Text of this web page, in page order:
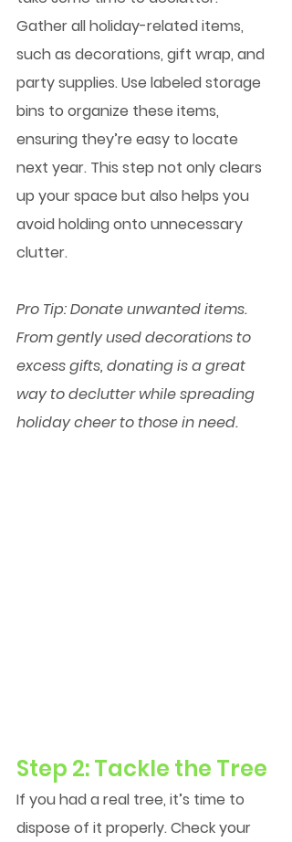
Gather all holiday-related items,
such as decorations, gift wrap, and
party supplies. Use labeled storage
bins to organize these items,
ensuring they’re easy to locate
next year. This step not only clears
up your space but also helps you
avoid holding onto unnecessary
clutter.
Pro Tip: Donate unwanted items.
From gently used decorations to
excess gifts, donating is a great
way to declutter while spreading
holiday cheer to those in need.
Step 2: Tackle the Tree
If you had a real tree, it’s time to
dispose of it properly. Check your